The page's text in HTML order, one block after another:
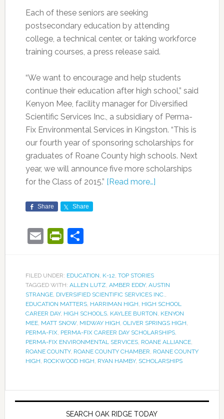
Each of these seniors are seeking
postsecondary education by attending
college, a technical center, or taking workforce
training courses, a press release said.
“We want to encourage and help students
continue their education after high school,” said
Kenyon Mee, facility manager for Diversified
Scientific Services Inc., a subsidiary of Perma-
Fix Environmental Services in Kingston. “This is
our fourth year of sponsoring scholarships for
graduates of Roane County high schools. Next
year, we will announce five more scholarships
for the Class of 2015.” [Read more…]
Share Share
EmailPrintFriendly
Share
FILED UNDER: EDUCATION, K-12, TOP STORIES
TAGGED WITH: ALLEN LUTZ, AMBER EDDY, AUSTIN
STRANGE, DIVERSIFIED SCIENTIFIC SERVICES INC.,
EDUCATION MATTERS, HARRIMAN HIGH, HIGH SCHOOL
CAREER DAY, HIGH SCHOOLS, KAYLEE BURTON, KENYON
MEE, MATT SNOW, MIDWAY HIGH, OLIVER SPRINGS HIGH,
PERMA-FIX, PERMA-FIX CAREER DAY SCHOLARSHIPS,
PERMA-FIX ENVIRONMENTAL SERVICES, ROANE ALLIANCE,
ROANE COUNTY, ROANE COUNTY CHAMBER, ROANE COUNTY
HIGH, ROCKWOOD HIGH, RYAN HAMBY, SCHOLARSHIPS
SEARCH OAK RIDGE TODAY